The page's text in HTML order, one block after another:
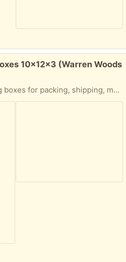
10x12x3 (Warren Woods
Let me know how many you need. Bubble wrap and 18x18 boxes too. Easy porch pickup